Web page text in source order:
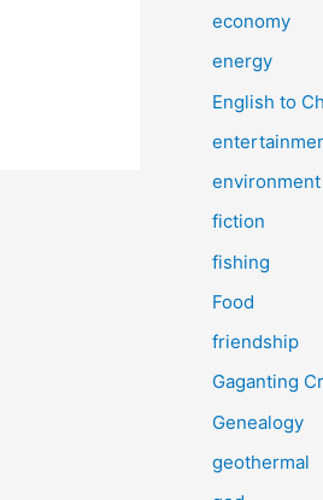
economy
energy
English to
environment
fiction
fishing
Food
friendship
Gaganting
Genealogy
geothermal